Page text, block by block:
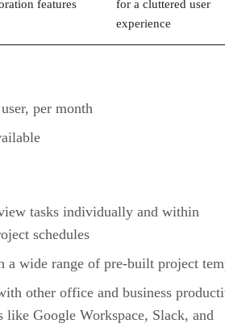
features
for a cluttered user
experience
per month
tasks individually and within
schedules
a wide range of pre-built project
other office and business
like Google Workspace, Slack, and